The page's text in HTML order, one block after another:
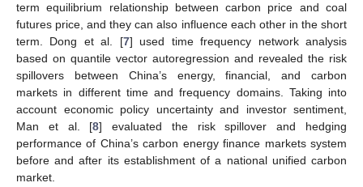
term equilibrium relationship between carbon price and coal
futures price, and they can also influence each other in the short
term. Dong et al. [7] used time frequency network analysis
based on quantile vector autoregression and revealed the risk
spillovers between China’s energy, financial, and carbon
markets in different time and frequency domains. Taking into
account economic policy uncertainty and investor sentiment,
Man et al. [8] evaluated the risk spillover and hedging
performance of China’s carbon energy finance markets system
before and after its establishment of a national unified carbon
market.